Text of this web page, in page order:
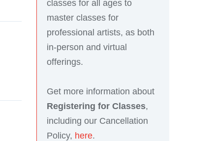
classes for all ages to
master classes for
professional artists, as both
in-person and virtual
offerings.
Get more information about
Registering for Classes,
including our Cancellation
Policy, here.